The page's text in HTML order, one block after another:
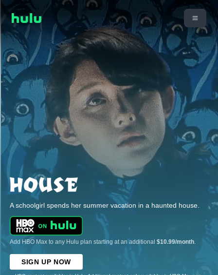
A schoolgirl spends her summer vacation in a haunted house.
Add HBO Max to any Hulu plan starting at an additional $10.99/month
SIGN UP NOW